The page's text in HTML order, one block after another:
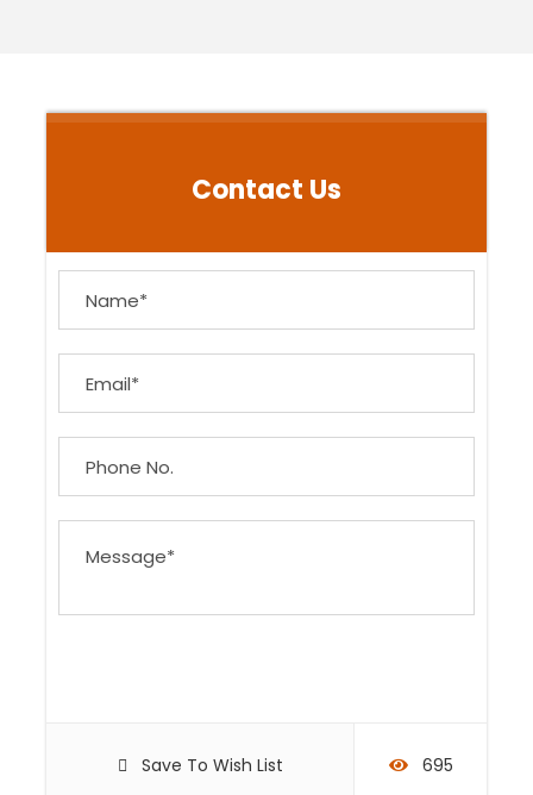
Contact Us
Save To Wish List 695